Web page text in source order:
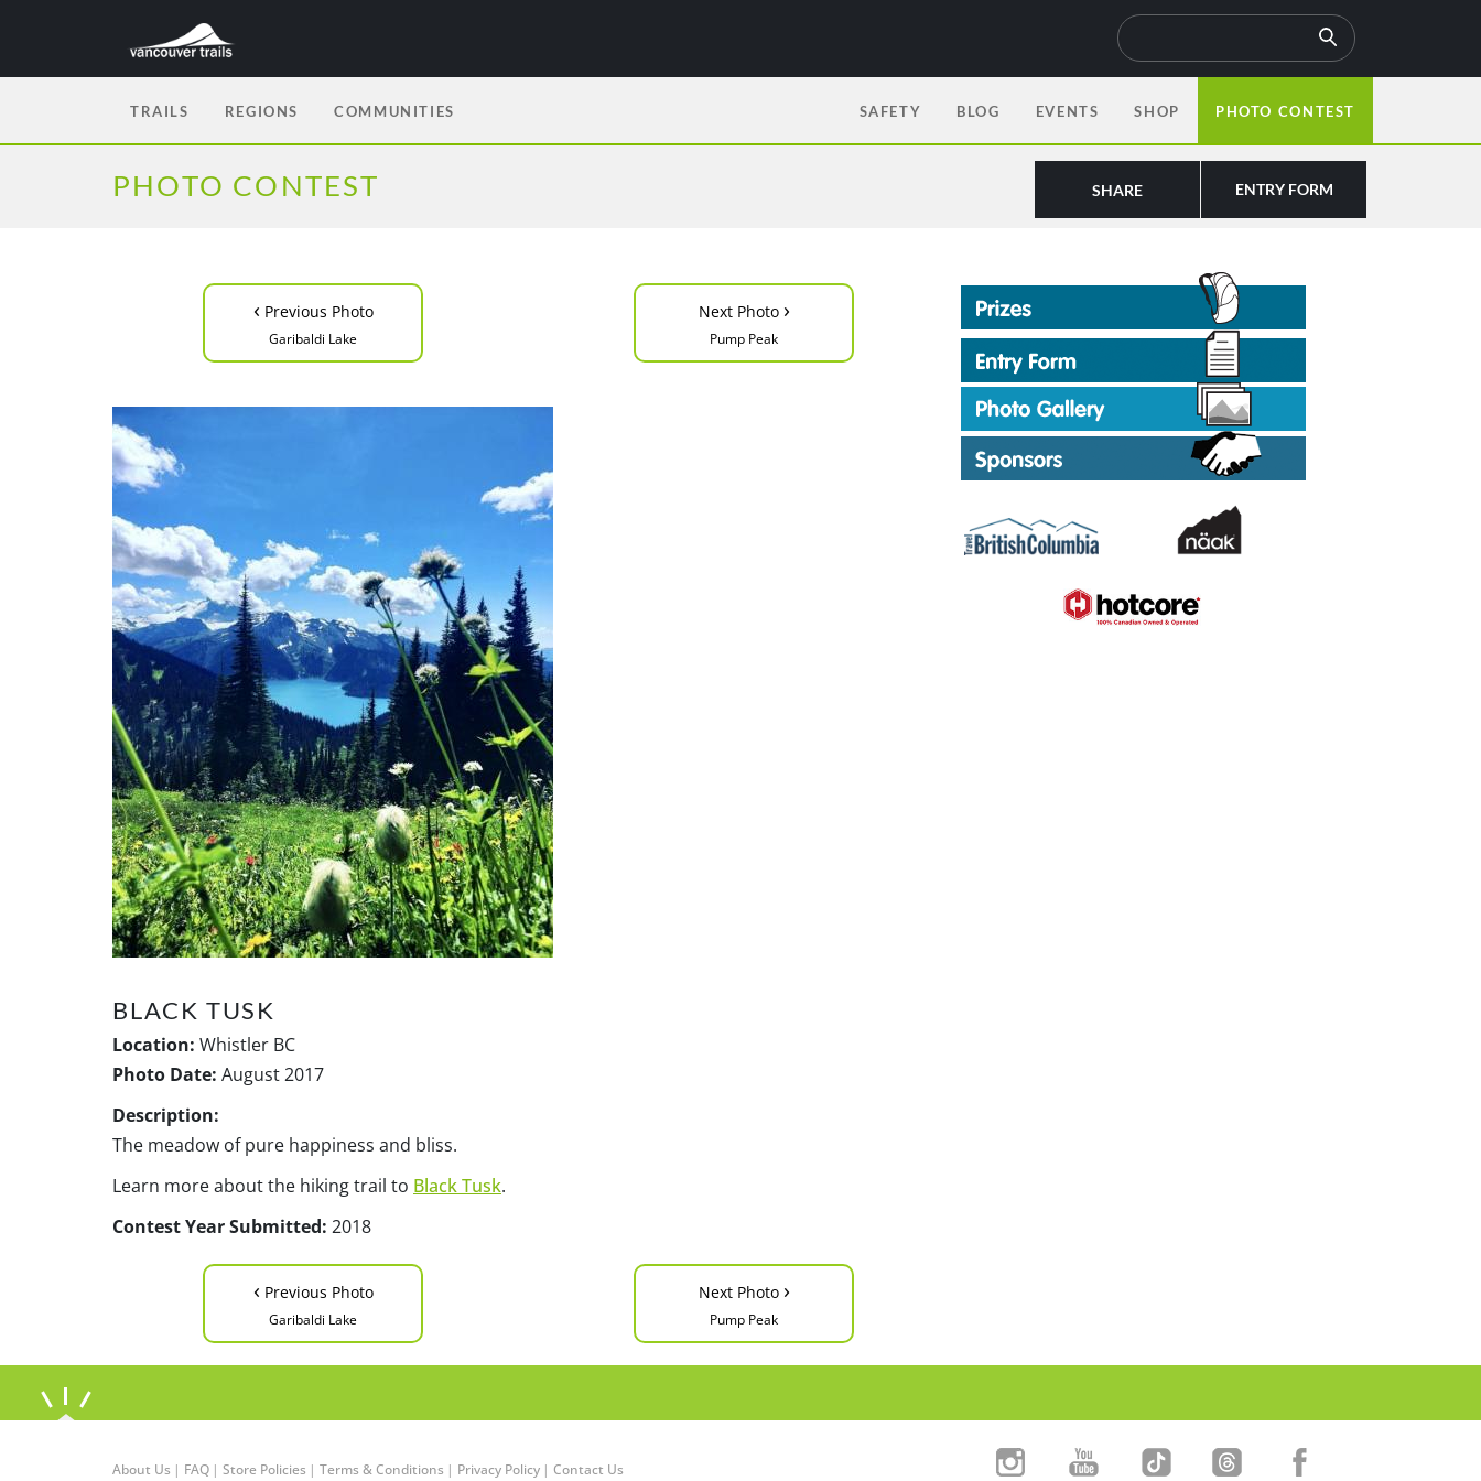
TRAILS REGIONS COMMUNITIES SAFETY BLOG EVENTS SHOP PHOTO CONTEST
PHOTO CONTEST ENTRY FORM
SHARE
‹ Previous Photo
Garibaldi Lake
Next Photo ›
Pump Peak
BLACK TUSK
Location: Whistler BC
Photo Date: August 2017
Description:
The meadow of pure happiness and bliss.
Learn more about the hiking trail to Black Tusk.
Contest Year Submitted: 2018
‹ Previous Photo
Garibaldi Lake
Next Photo ›
Pump Peak
About Us | FAQ | Store Policies | Terms & Conditions | Privacy Policy | Contact Us